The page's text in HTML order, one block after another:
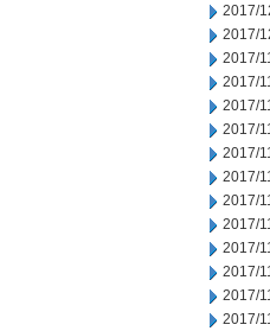
2017/
2017/
2017/
2017/
2017/
2017/
2017/
2017/
2017/
2017/
2017/
2017/
2017/
2017/